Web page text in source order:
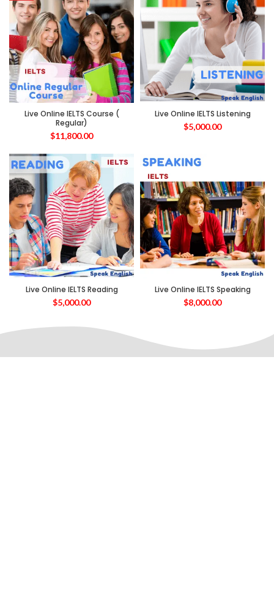
Live Online IELTS Course (
Regular)
$11,800.00
Live Online IELTS Listening
$5,000.00
Live Online IELTS Reading
$5,000.00
Live Online IELTS Speaking
$8,000.00